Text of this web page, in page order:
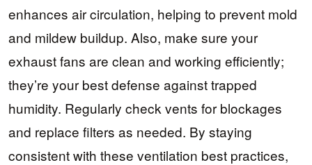
enhances air circulation, helping to prevent mold
and mildew buildup. Also, make sure your
exhaust fans are clean and working efficiently;
they’re your best defense against trapped
humidity. Regularly check vents for blockages
and replace filters as needed. By staying
consistent with these ventilation best practices,